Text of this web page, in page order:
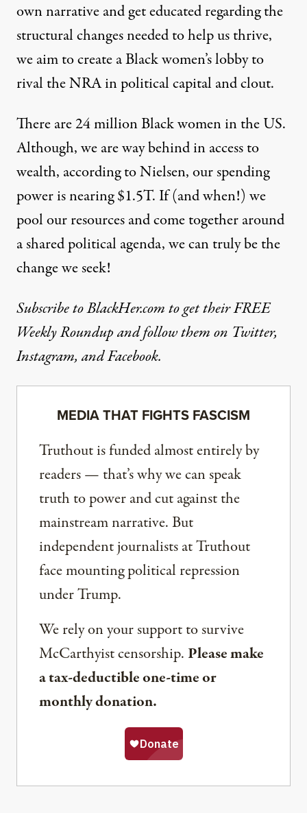
own narrative and get educated regarding the
structural changes needed to help us thrive,
we aim to create a Black women’s lobby to
rival the NRA in political capital and clout.
There are 24 million Black women in the US.
Although, we are way behind in access to
wealth, according to Nielsen, our spending
power is nearing $1.5T. If (and when!) we
pool our resources and come together around
a shared political agenda, we can truly be the
change we seek!
Subscribe to BlackHer.com to get their FREE
Weekly Roundup and follow them on Twitter,
Instagram, andFacebook.
MEDIA THAT FIGHTS FASCISM
Truthout is funded almost entirely by
readers — that’s why we can speak
truth to power and cut against the
mainstream narrative. But
independent journalists at Truthout
face mounting political repression
under Trump.
We rely on your support to survive
McCarthyist censorship. Please make
a tax-deductible one-time or
monthly donation.